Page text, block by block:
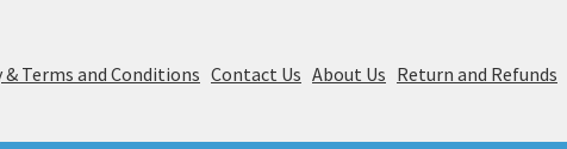
& Terms and Conditions Contact Us About Us Return and Refunds